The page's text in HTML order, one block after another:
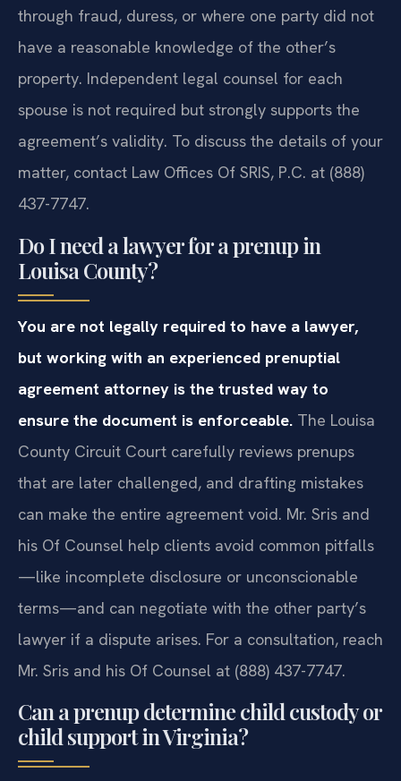
through fraud, duress, or where one party did not
have a reasonable knowledge of the other’s
property. Independent legal counsel for each
spouse is not required but strongly supports the
agreement’s validity. To discuss the details of your
matter, contact Law Offices Of SRIS, P.C. at (888)
437-7747.
Do I need a lawyer for a prenup in
Louisa County?
You are not legally required to have a lawyer,
but working with an experienced prenuptial
agreement attorney is the trusted way to
ensure the document is enforceable. The Louisa
County Circuit Court carefully reviews prenups
that are later challenged, and drafting mistakes
can make the entire agreement void. Mr. Sris and
his Of Counsel help clients avoid common pitfalls
—like incomplete disclosure or unconscionable
terms—and can negotiate with the other party’s
lawyer if a dispute arises. For a consultation, reach
Mr. Sris and his Of Counsel at (888) 437-7747.
Can a prenup determine child custody or
child support in Virginia?